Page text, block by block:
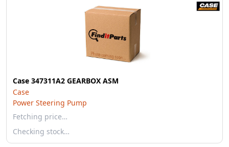
Case 347311A2 GEARBOX ASM
Case
Power Steering Pump
Fetching price…
Checking stock…